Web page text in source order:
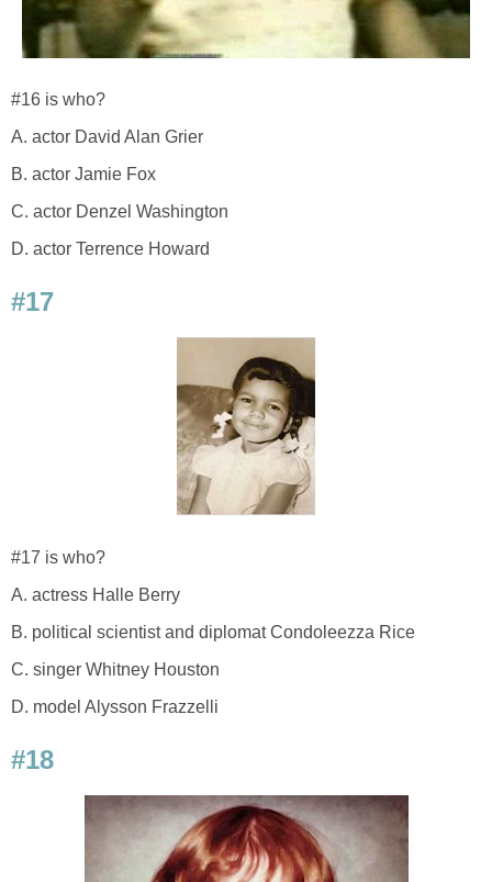
#16 is who?
A. actor David Alan Grier
B. actor Jamie Fox
C. actor Denzel Washington
D. actor Terrence Howard
#17
#17 is who?
A. actress Halle Berry
B. political scientist and diplomat Condoleezza Rice
C. singer Whitney Houston
D. model Alysson Frazzelli
#18